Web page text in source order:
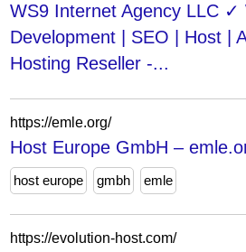
WS9 Internet Agency LLC ✓
Development | SEO | Host |
Hosting Reseller -...
https://emle.org/
Host Europe GmbH –
host europe gmbh emle
https://evolution-host.com/